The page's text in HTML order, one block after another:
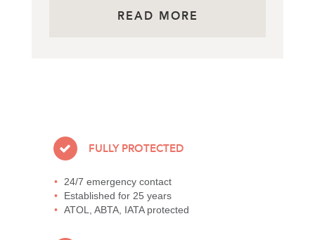
READ MORE
FULLY PROTECTED
24/7 emergency contact
Established for 25 years
ATOL, ABTA, IATA protected